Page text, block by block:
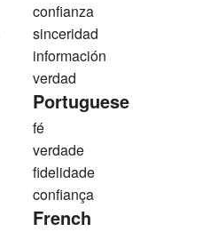
confianza
sinceridad
información
verdad
Portuguese
fé
verdade
fidelidade
confiança
French